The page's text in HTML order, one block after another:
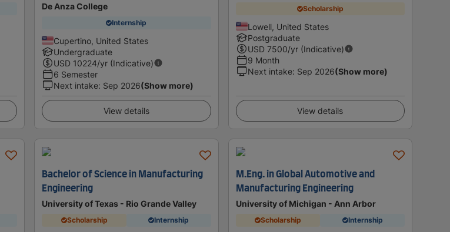
De Anza College
Internship
Cupertino, United States
Undergraduate
USD 10224/yr (Indicative)
6 Semester
Next intake: Sep 2026(Show more)
View details
Scholarship
Lowell, United States
Postgraduate
USD 7500/yr (Indicative)
9 Month
Next intake: Sep 2026(Show more)
View details
Bachelor of Science in Manufacturing
Engineering
University of Texas - Rio Grande Valley
Scholarship Internship
M.Eng. in Global Automotive and
Manufacturing Engineering
University of Michigan - Ann Arbor
Scholarship Internship